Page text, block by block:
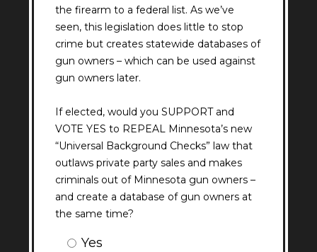
the firearm to a federal list. As we’ve
seen, this legislation does little to stop
crime but creates statewide databases of
gun owners – which can be used against
gun owners later.
If elected, would you SUPPORT and
VOTE YES to REPEAL Minnesota’s new
“Universal Background Checks” law that
outlaws private party sales and makes
criminals out of Minnesota gun owners –
and create a database of gun owners at
the same time?
Question
Yes